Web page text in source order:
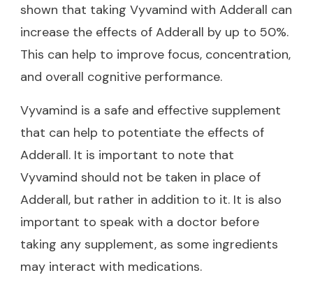
shown that taking Vyvamind with Adderall can
increase the effects of Adderall by up to 50%.
This can help to improve focus, concentration,
and overall cognitive performance.
Vyvamind is a safe and effective supplement
that can help to potentiate the effects of
Adderall. It is important to note that
Vyvamind should not be taken in place of
Adderall, but rather in addition to it. It is also
important to speak with a doctor before
taking any supplement, as some ingredients
may interact with medications.